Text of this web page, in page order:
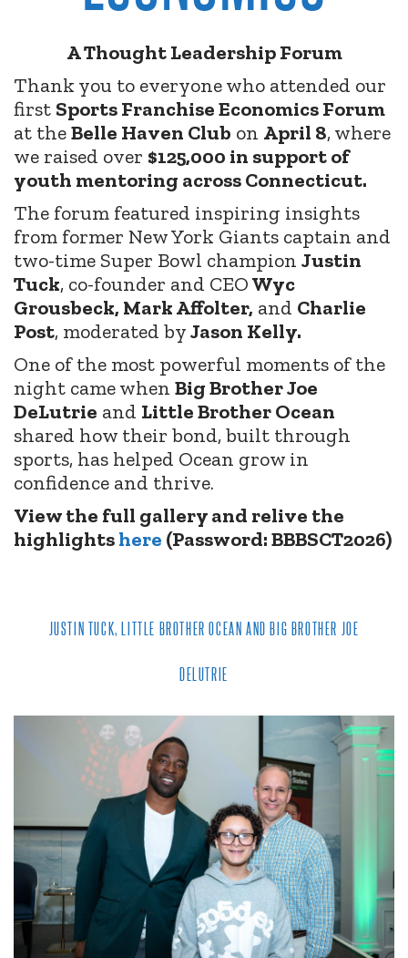
A Thought Leadership Forum
Thank you to everyone who attended our
first Sports Franchise Economics Forum
at theBelle Haven Club on April 8, where
we raised over $125,000 in support of
youth mentoring across Connecticut.
The forum featured inspiring insights
from former New York Giants captain and
two-time Super Bowl champion Justin
Tuck, co-founder and CEOWyc
Grousbeck, Mark Affolter, and Charlie
Post, moderated byJason Kelly.
One of the most powerful moments of the
night came when Big Brother Joe
DeLutrie and Little Brother Ocean
shared how their bond, built through
sports, has helped Ocean grow in
confidence and thrive.
View the full gallery and relive the
highlightshere (Password: BBBSCT2026)
JUSTIN TUCK, LITTLE BROTHER OCEAN AND BIG BROTHER JOE
DELUTRIE